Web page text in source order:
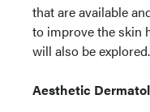
that are available
to improve the skin
will also be explored.
Aesthetic